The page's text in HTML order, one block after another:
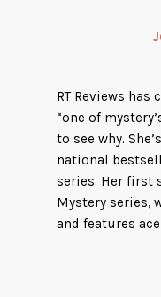
RT Reviews has
“one of
to see why.
national
series. Her first
Mystery series,
and features
Joanna penned